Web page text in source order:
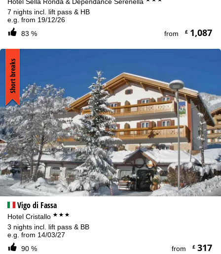
7 nights incl. lift pass & HB
e.g. from 19/12/26
83 %
from £1,087
Vigo di Fassa
Hotel Cristallo ***
3 nights incl. lift pass & BB
e.g. from 14/03/27
90 %
from £317
Short breaks